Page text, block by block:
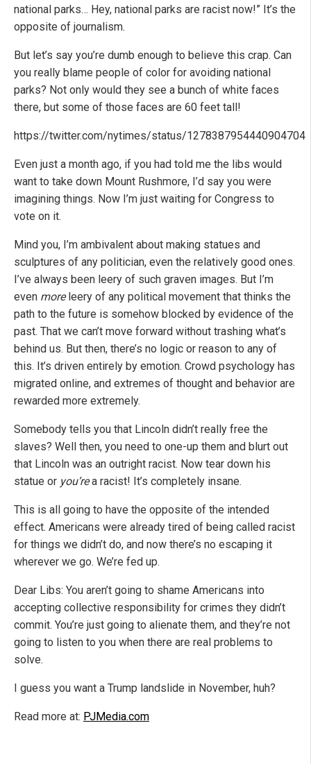
national parks… Hey, national parks are racist now!” It’s the
opposite of journalism.
But let’s say you’re dumb enough to believe this crap. Can
you really blame people of color for avoiding national
parks? Not only would they see a bunch of white faces
there, but some of those faces are 60 feet tall!
https://twitter.com/nytimes/status/1278387954440904704
Even just a month ago, if you had told me the libs would
want to take down Mount Rushmore, I’d say you were
imagining things. Now I’m just waiting for Congress to
vote on it.
Mind you, I’m ambivalent about making statues and
sculptures of any politician, even the relatively good ones.
I’ve always been leery of such graven images. But I’m
even moreleery of any political movement that thinks the
path to the future is somehow blocked by evidence of the
past. That we can’t move forward without trashing what’s
behind us. But then, there’s no logic or reason to any of
this. It’s driven entirely by emotion. Crowd psychology has
migrated online, and extremes of thought and behavior are
rewarded more extremely.
Somebody tells you that Lincoln didn’t really free the
slaves? Well then, you need to one-up them and blurt out
that Lincoln was an outright racist. Now tear down his
statue or you’rea racist! It’s completely insane.
This is all going to have the opposite of the intended
effect. Americans were already tired of being called racist
for things we didn’t do, and now there’s no escaping it
wherever we go. We’re fed up.
Dear Libs: You aren’t going to shame Americans into
accepting collective responsibility for crimes they didn’t
commit. You’re just going to alienate them, and they’re not
going to listen to you when there are real problems to
solve.
I guess you want a Trump landslide in November, huh?
Read more at: PJMedia.com